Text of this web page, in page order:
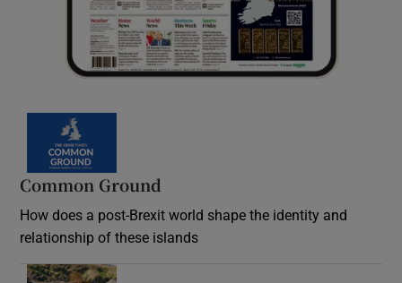
Common Ground
How does a post-Brexit world shape the identity and
relationship of these islands